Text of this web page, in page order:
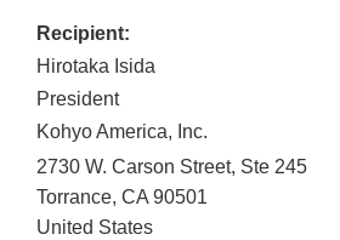
Recipient:
Hirotaka Isida
President
Kohyo America, Inc.
2730 W. Carson Street, Ste 245
Torrance, CA 90501
United States